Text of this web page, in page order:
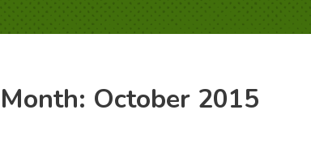
Month: October 2015